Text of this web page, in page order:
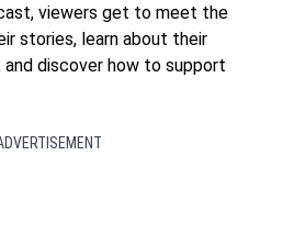
viewers get to meet the
stories, learn about their
discover how to support